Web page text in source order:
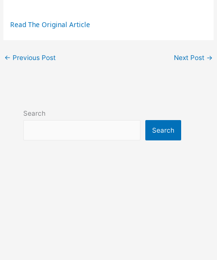
Read The Original Article
← Previous Post Next Post →
Search
Search